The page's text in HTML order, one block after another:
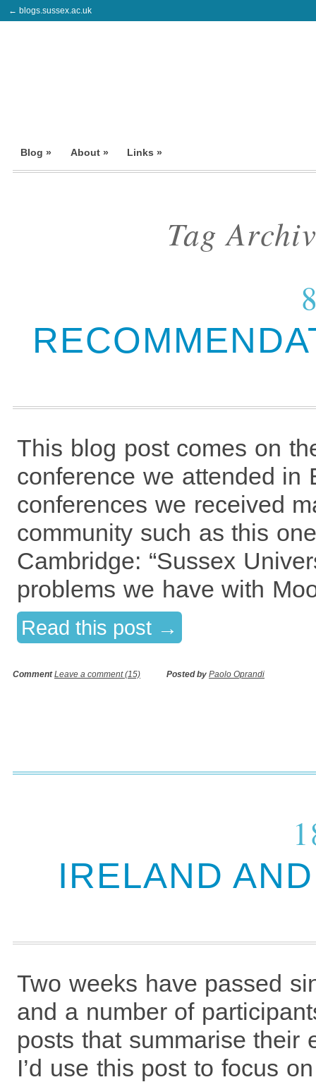
← blogs.sussex.ac.uk
Blog » About » Links »
Tag
This blog post comes on
conference we attended in
conferences we received
community such as this
Cambridge: “Sussex
problems we have with
Read this post →
CommentLeave a comment (15) Posted by Paolo Oprandi
IRELAND
Two weeks have passed
and a number of
posts that summarise their
I’d use this post to focus